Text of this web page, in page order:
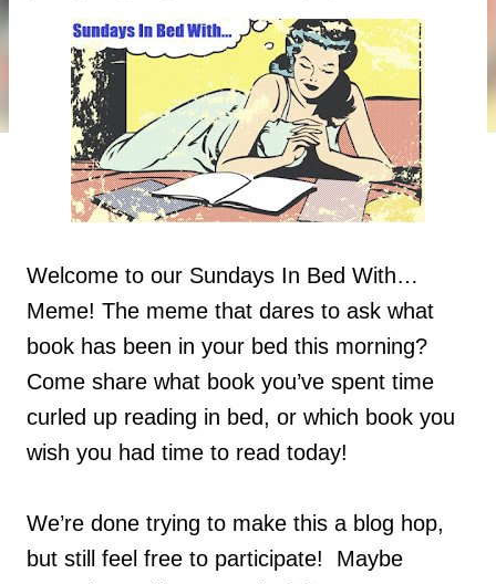
Welcome to our Sundays In Bed With…
Meme! The meme that dares to ask what
book has been in your bed this morning?
Come share what book you’ve spent time
curled up reading in bed, or which book you
wish you had time to read today!
We’re done trying to make this a blog hop,
but still feel free to participate! Maybe